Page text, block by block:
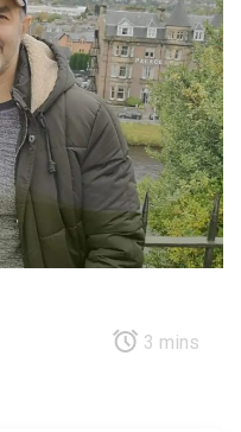
3 mins